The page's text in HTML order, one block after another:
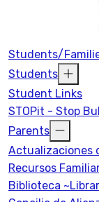
Students/
Students
Student Links
STOPit - Stop
Parents
Actualizaciones
Recursos
Biblioteca